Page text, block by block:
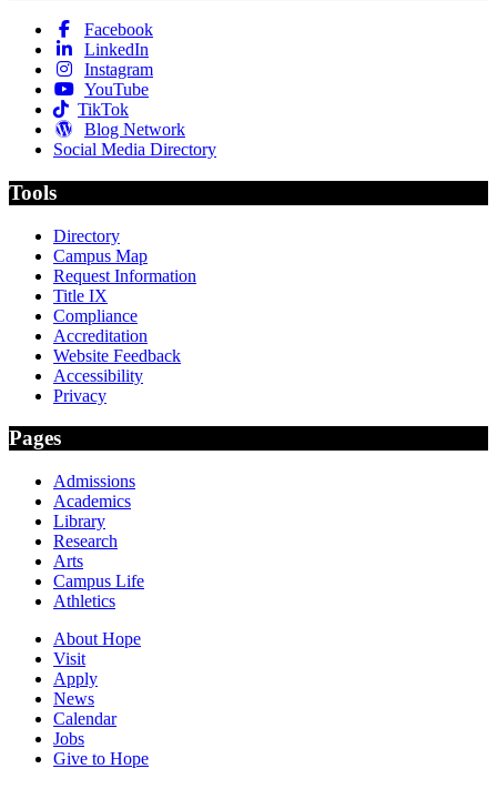
Facebook
LinkedIn
Instagram
YouTube
TikTok
Blog Network
Social Media Directory
Tools
Directory
Campus Map
Request Information
Title IX
Compliance
Accreditation
Website Feedback
Accessibility
Privacy
Pages
Admissions
Academics
Library
Research
Arts
Campus Life
Athletics
About Hope
Visit
Apply
News
Calendar
Jobs
Give to Hope